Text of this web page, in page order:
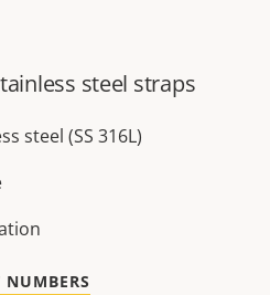
steel straps
steel (SS 316L)
NUMBERS